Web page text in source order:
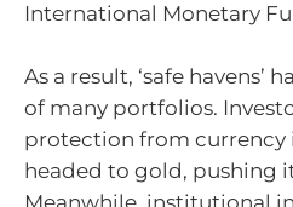
International Monetary
As a result, ‘safe havens’
of many portfolios.
protection from currency
headed to gold, pushing
Meanwhile, institutional